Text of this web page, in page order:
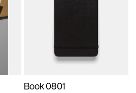
Book 0801